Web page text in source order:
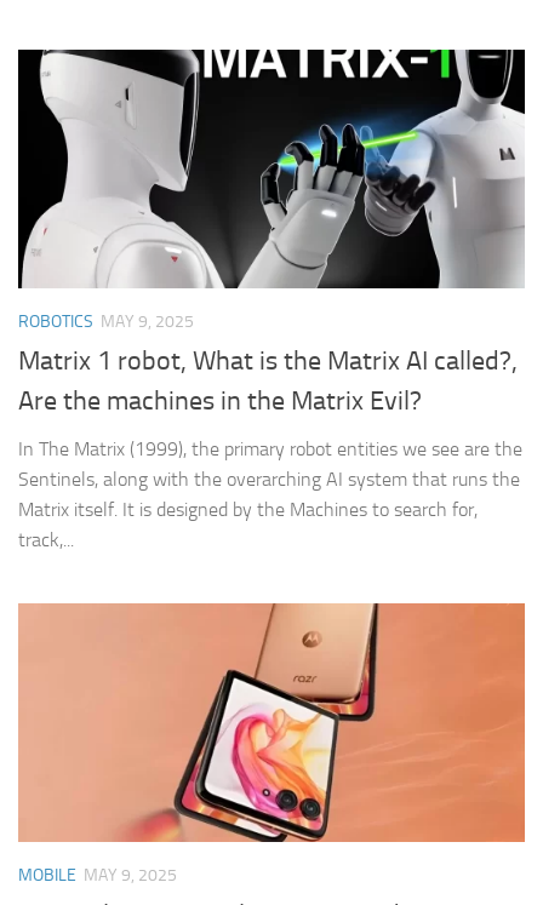
ROBOTICS MAY 9, 2025
Matrix 1 robot, What is the Matrix AI called?,
Are the machines in the Matrix Evil?
In The Matrix (1999), the primary robot entities we see are the
Sentinels, along with the overarching AI system that runs the
Matrix itself. It is designed by the Machines to search for,
track,...
MOBILE MAY 9, 2025